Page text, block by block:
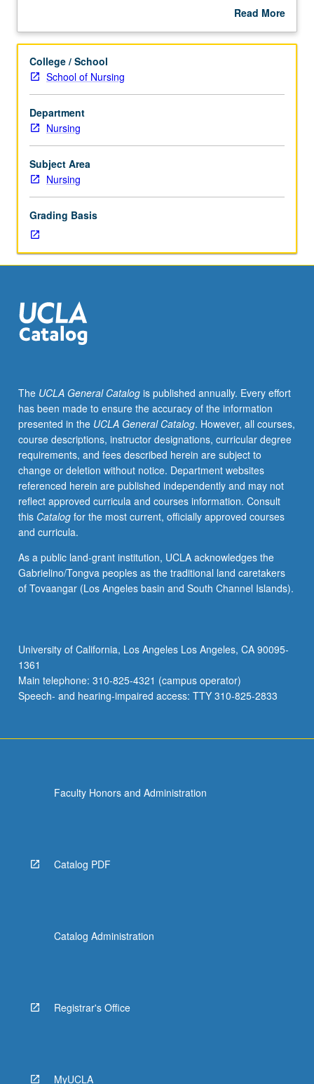
Limited
junior/senior
Nursing
majors.
Departmentally
sponsored
experimental
or
temporary
as
those
taught
by
faculty
members.
May
credit.
P/NP
or
letter
grading.
Read More
Description
College / School
School of Nursing
Department
Nursing
Subject Area
Nursing
Grading Basis
The UCLA General Catalogis published annually. Every effort
has been made to ensure the accuracy of the information
presented in the UCLA General Catalog. However, all courses,
course descriptions, instructor designations, curricular degree
requirements, and fees described herein are subject to
change or deletion without notice. Department websites
referenced herein are published independently and may not
reflect approved curricula and courses information. Consult
this Catalogfor the most current, officially approved courses
and curricula.
As a public land-grant institution, UCLA acknowledges the
Gabrielino/Tongva peoples as the traditional land caretakers
of Tovaangar (Los Angeles basin and South Channel Islands).
University of California, Los Angeles Los Angeles, CA 90095-
1361
Main telephone: 310-825-4321 (campus operator)
Speech- and hearing-impaired access: TTY 310-825-2833
Faculty Honors and Administration
Catalog PDF
Catalog Administration
Registrar's Office
MyUCLA